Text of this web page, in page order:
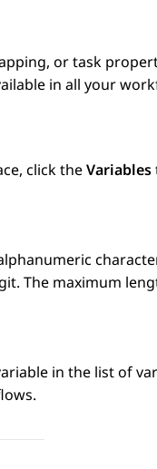
or task
in all your
click theVariables
The maximum
in the list of